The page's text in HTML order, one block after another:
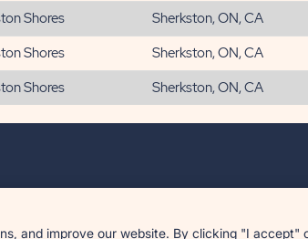
and improve our website. By clicking "I
Shores Sherkston, ON, CA
Shores Sherkston, ON, CA
Shores Sherkston, ON, CA